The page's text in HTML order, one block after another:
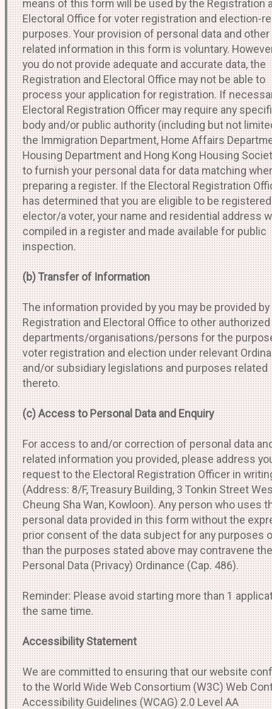
means of this form will be used by the Registration
Electoral Office for voter registration and election-
purposes. Your provision of personal data and other
related information in this form is voluntary.
you do not provide adequate and accurate data, the
Registration and Electoral Office may not be able to
process your application for registration. If
Electoral Registration Officer may require any
body and/or public authority (including but not
the Immigration Department, Home Affairs
Housing Department and Hong Kong Housing
to furnish your personal data for data matching
preparing a register. If the Electoral Registration
has determined that you are eligible to be
elector/a voter, your name and residential address
compiled in a register and made available for public
inspection.
(b) Transfer of Information
The information provided by you may be provided
Registration and Electoral Office to other authorized
departments/organisations/persons for the
voter registration and election under relevant
and/or subsidiary legislations and purposes related
thereto.
(c) Access to Personal Data and Enquiry
For access to and/or correction of personal data
related information you provided, please address
request to the Electoral Registration Officer in
(Address: 8/F, Treasury Building, 3 Tonkin Street
Cheung Sha Wan, Kowloon). Any person who uses
personal data provided in this form without the
prior consent of the data subject for any purposes
than the purposes stated above may contravene the
Personal Data (Privacy) Ordinance (Cap. 486).
Reminder: Please avoid starting more than 1
the same time.
Accessibility Statement
We are committed to ensuring that our website
to the World Wide Web Consortium (W3C) Web
Accessibility Guidelines (WCAG) 2.0 Level AA